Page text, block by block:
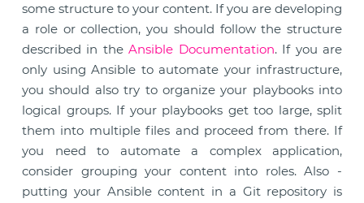
some structure to your content. If you are developing
a role or collection, you should follow the structure
described in theAnsible Documentation. If you are
only using Ansible to automate your infrastructure,
you should also try to organize your playbooks into
logical groups. If your playbooks get too large, split
them into multiple files and proceed from there. If
you need to automate a complex application,
consider grouping your content into roles. Also -
putting your Ansible content in a Git repository is